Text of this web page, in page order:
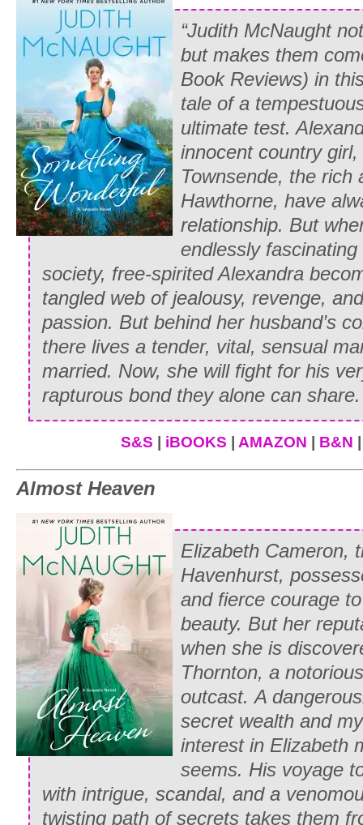
“Judith McNaught
but makes them
Book Reviews) in
tale of a
ultimate test.
innocent country
Townsende, the rich
Hawthorne, have
relationship. But
endlessly
society, free-spirited Alexandra
tangled web of jealousy, revenge,
passion. But behind her husband’s
there lives a tender, vital, sensual
married. Now, she will fight for his
rapturous bond they alone can share.
S&S | iBOOKS | AMAZON | B&N
Almost Heaven
Elizabeth Cameron,
Havenhurst,
and fierce courage
beauty. But her
when she is
Thornton, a
outcast. A
secret wealth and
interest in Elizabeth
seems. His voyage
with intrigue, scandal, and a
twisting path of secrets takes them